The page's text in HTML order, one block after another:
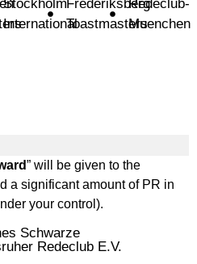
Stockholm
International
Frederiksberg
Toastmasters
Redeclub-
Muenchen
” will be given to the
a significant amount of PR in
your control).
Schwarze
Redeclub E.V.